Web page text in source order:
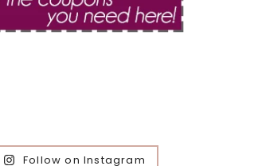
Follow on Instagram